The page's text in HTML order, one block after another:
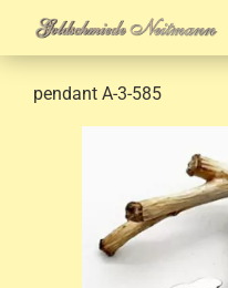
pendant A-3-585